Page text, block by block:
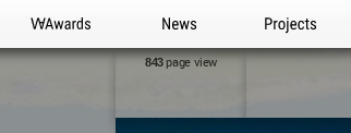
WA Awards News Projects
843page view